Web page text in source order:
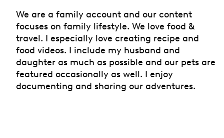
We are a family account and our content
focuses on family lifestyle. We love food &
travel. I especially love creating recipe and
food videos. I include my husband and
daughter as much as possible and our pets are
featured occasionally as well. I enjoy
documenting and sharing our adventures.